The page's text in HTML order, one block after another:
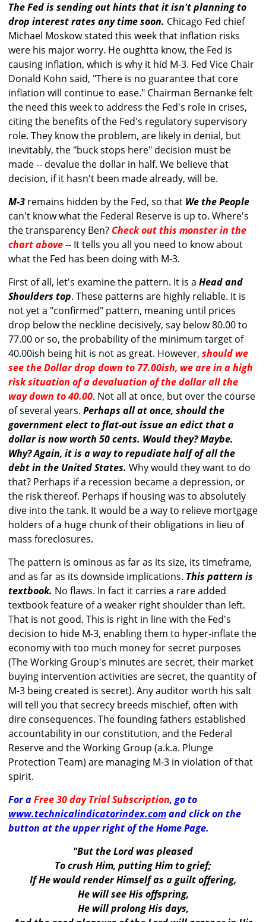
The Fed is sending out hints that it isn't planning to
drop interest rates any time soon. Chicago Fed chief
Michael Moskow stated this week that inflation risks
were his major worry. He oughtta know, the Fed is
causing inflation, which is why it hid M-3. Fed Vice Chair
Donald Kohn said, "There is no guarantee that core
inflation will continue to ease." Chairman Bernanke felt
the need this week to address the Fed's role in crises,
citing the benefits of the Fed's regulatory supervisory
role. They know the problem, are likely in denial, but
inevitably, the "buck stops here" decision must be
made -- devalue the dollar in half. We believe that
decision, if it hasn't been made already, will be.
M-3 remains hidden by the Fed, so that We the People
can't know what the Federal Reserve is up to. Where's
the transparency Ben? Check out this monster in the
chart above-- It tells you all you need to know about
what the Fed has been doing with M-3.
First of all, let's examine the pattern. It is a Head and
Shoulders top. These patterns are highly reliable. It is
not yet a "confirmed" pattern, meaning until prices
drop below the neckline decisively, say below 80.00 to
77.00 or so, the probability of the minimum target of
40.00ish being hit is not as great. However, should we
see the Dollar drop down to 77.00ish, we are in a high
risk situation of a devaluation of the dollar all the
way down to 40.00. Not all at once, but over the course
of several years. Perhaps all at once, should the
government elect to flat-out issue an edict that a
dollar is now worth 50 cents. Would they? Maybe.
Why? Again, it is a way to repudiate half of all the
debt in the United States. Why would they want to do
that? Perhaps if a recession became a depression, or
the risk thereof. Perhaps if housing was to absolutely
dive into the tank. It would be a way to relieve mortgage
holders of a huge chunk of their obligations in lieu of
mass foreclosures.
The pattern is ominous as far as its size, its timeframe,
and as far as its downside implications. This pattern is
textbook. No flaws. In fact it carries a rare added
textbook feature of a weaker right shoulder than left.
That is not good. This is right in line with the Fed's
decision to hide M-3, enabling them to hyper-inflate the
economy with too much money for secret purposes
(The Working Group's minutes are secret, their market
buying intervention activities are secret, the quantity of
M-3 being created is secret). Any auditor worth his salt
will tell you that secrecy breeds mischief, often with
dire consequences. The founding fathers established
accountability in our constitution, and the Federal
Reserve and the Working Group (a.k.a. Plunge
Protection Team) are managing M-3 in violation of that
spirit.
For aFree 30 day Trial Subscription, go to
www.technicalindicatorindex.comand click on the
button at the upper right of the Home Page.
"But the Lord was pleased
To crush Him, putting Him to grief;
If He would render Himself as a guilt offering,
He will see His offspring,
He will prolong His days,